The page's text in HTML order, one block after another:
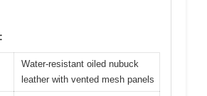
Water-resistant oiled nubuck
leather with vented mesh panels